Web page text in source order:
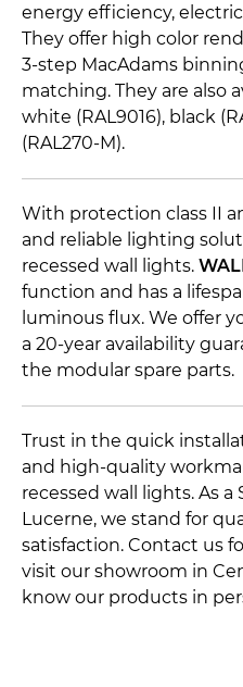
energy efficiency,
They offer high color
3-step MacAdams
matching. They are also
white (RAL9016), black
(RAL270-M).
With protection class II
and reliable lighting
recessed wall lights.
function and has a
luminous flux. We offer
a 20-year availability
the modular spare parts.
Trust in the quick
and high-quality
recessed wall lights. As
Lucerne, we stand for
satisfaction. Contact us
visit our showroom in
know our products in